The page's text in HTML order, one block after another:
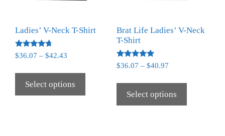
Ladies’ V-Neck T-Shirt
Rated
4.50
$36.07 – $42.43
Select options
Brat Life Ladies’ V-Neck
T-Shirt
Rated
5.00
$36.07 – $40.97
Select options